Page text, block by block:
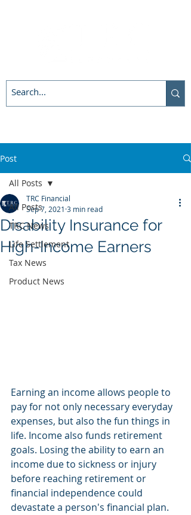
Post
All Posts
TRC News
Life Settlement
Tax News
Product News
All Posts
Disability Insurance for
High-Income Earners
TRC Financial
Sep 7, 2021 3 min read
Earning an income allows people to
pay for not only necessary everyday
expenses, but also the fun things in
life. Income also funds retirement
goals. Losing the ability to earn an
income due to sickness or injury
before reaching retirement or
financial independence could
devastate a person's financial plan.